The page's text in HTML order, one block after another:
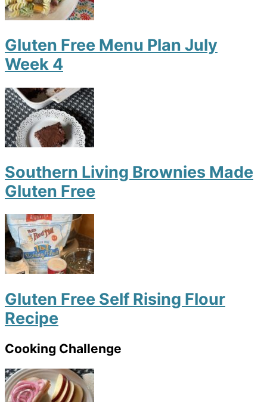
Gluten Free Menu Plan July
Week 4
Southern Living Brownies Made
Gluten Free
Gluten Free Self Rising Flour
Recipe
Cooking Challenge